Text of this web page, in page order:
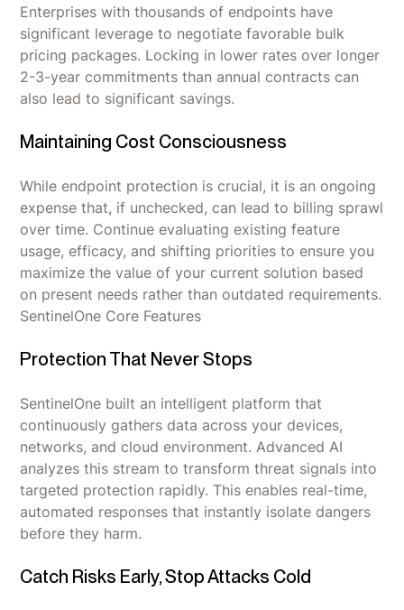
Enterprises with thousands of endpoints have
significant leverage to negotiate favorable bulk
pricing packages. Locking in lower rates over longer
2-3-year commitments than annual contracts can
also lead to significant savings.
Maintaining Cost Consciousness
While endpoint protection is crucial, it is an ongoing
expense that, if unchecked, can lead to billing sprawl
over time. Continue evaluating existing feature
usage, efficacy, and shifting priorities to ensure you
maximize the value of your current solution based
on present needs rather than outdated requirements.
SentinelOne Core Features
Protection That Never Stops
SentinelOne built an intelligent platform that
continuously gathers data across your devices,
networks, and cloud environment. Advanced AI
analyzes this stream to transform threat signals into
targeted protection rapidly. This enables real-time,
automated responses that instantly isolate dangers
before they harm.
Catch Risks Early, Stop Attacks Cold